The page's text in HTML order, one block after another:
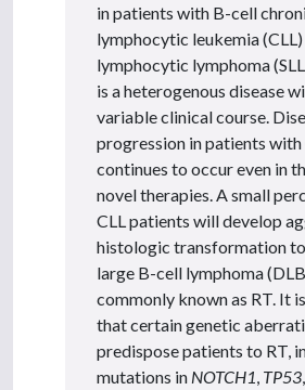
in patients with B-cell
lymphocytic leukemia
lymphocytic lymphoma
is a heterogenous disease
variable clinical course.
progression in patients with
continues to occur even in
novel therapies. A small
CLL patients will develop
histologic transformation
large B-cell lymphoma
commonly known as RT. It
that certain genetic
predispose patients to RT,
mutations in NOTCH1 TP53